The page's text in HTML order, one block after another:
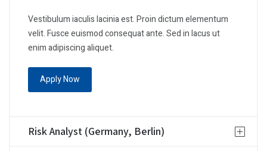
Vestibulum iaculis lacinia est. Proin dictum elementum
velit. Fusce euismod consequat ante. Sed in lacus ut
enim adipiscing aliquet.
Apply Now
Risk Analyst (Germany, Berlin)